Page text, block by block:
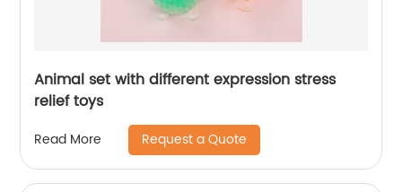
Animal set with different expression stress
relief toys
Read More Request a Quote